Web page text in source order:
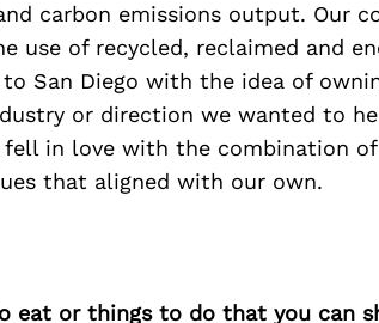
carbon emissions output. Our
use of recycled, reclaimed and
San Diego with the idea of
or direction we wanted to
fell in love with the combination
that aligned with our own.
eat or things to do that you can